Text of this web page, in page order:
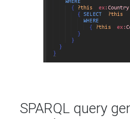
SPARQL query